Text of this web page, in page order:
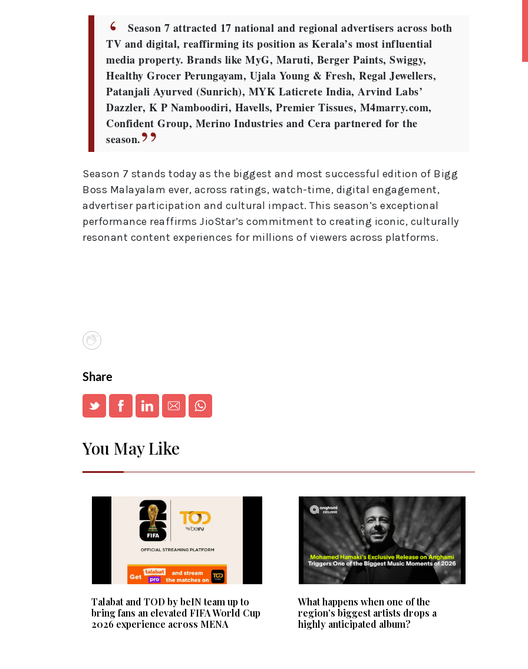
Season 7 attracted 17 national and regional advertisers across both
TV and digital, reaffirming its position as Kerala’s most influential
media property. Brands like MyG, Maruti, Berger Paints, Swiggy,
Healthy Grocer Perungayam, Ujala Young & Fresh, Regal Jewellers,
Patanjali Ayurved (Sunrich), MYK Laticrete India, Arvind Labs’
Dazzler, K P Namboodiri, Havells, Premier Tissues, M4marry.com,
Confident Group, Merino Industries and Cera partnered for the
season.
Season 7 stands today as the biggest and most successful edition of Bigg
Boss Malayalam ever, across ratings, watch-time, digital engagement,
advertiser participation and cultural impact. This season’s exceptional
performance reaffirms JioStar’s commitment to creating iconic, culturally
resonant content experiences for millions of viewers across platforms.
Share
You May Like
Talabat and TOD by beIN team up to
bring fans an elevated FIFA World Cup
2026 experience across MENA
What happens when one of the
region’s biggest artists drops a
highly anticipated album?